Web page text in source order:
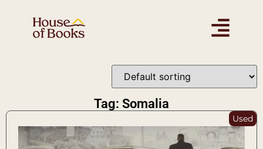
Tag: Somalia
Used